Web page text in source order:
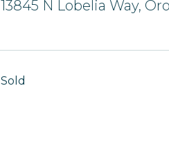
13845 N Lobelia Way,
Sold